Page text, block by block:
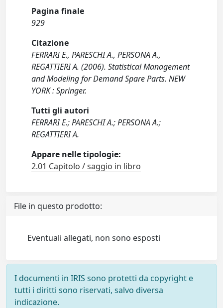
Pagina finale
929
Citazione
FERRARI E., PARESCHI A., PERSONA A.,
REGATTIERI A. (2006). Statistical Management
and Modeling for Demand Spare Parts. NEW
YORK : Springer.
Tutti gli autori
FERRARI E.; PARESCHI A.; PERSONA A.;
REGATTIERI A.
Appare nelle tipologie:
2.01 Capitolo / saggio in libro
File in questo prodotto:
Eventuali allegati, non sono esposti
I documenti in IRIS sono protetti da copyright e
tutti i diritti sono riservati, salvo diversa
indicazione.